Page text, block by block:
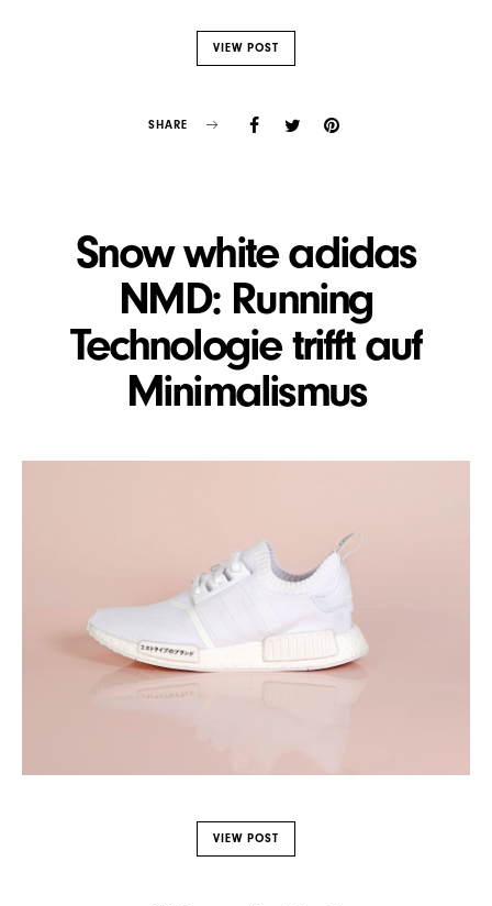
VIEW POST
SHARE
Snow white adidas
NMD: Running
Technologie trifft auf
Minimalismus
VIEW POST